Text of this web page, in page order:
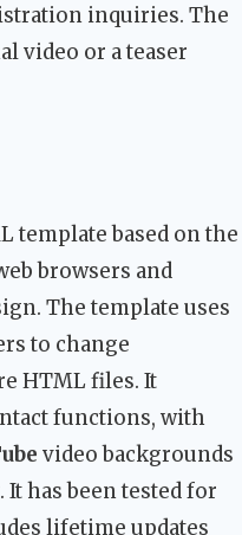
inquiries. The
video or a teaser
template based on the
browsers and
The template uses
to change
HTML files. It
functions, with
video backgrounds
has been tested for
lifetime updates